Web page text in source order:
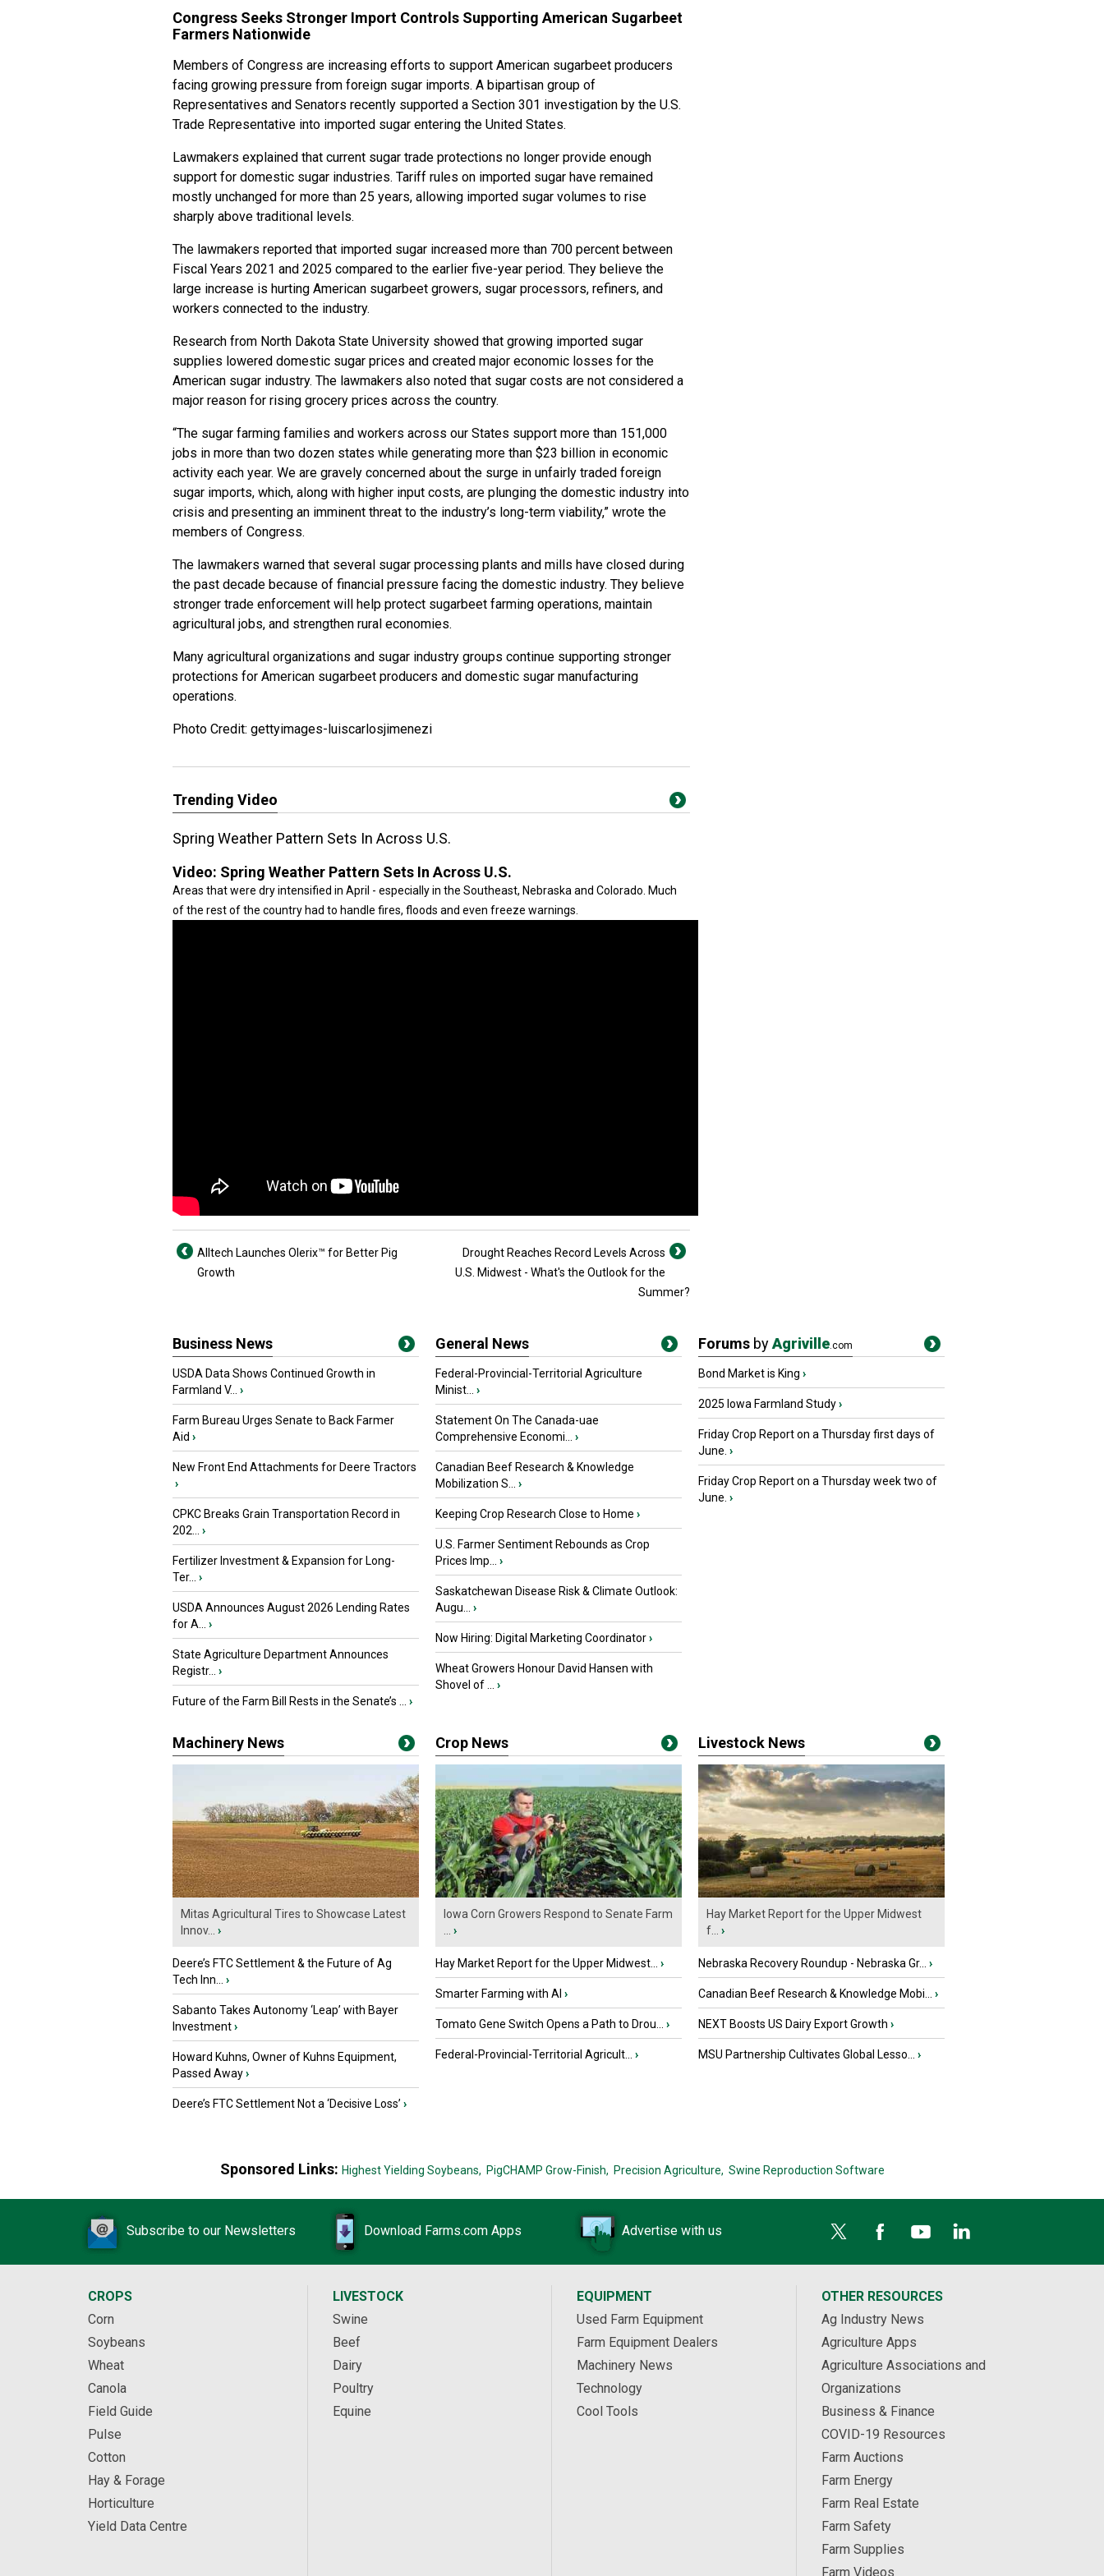
Congress Seeks Stronger Import Controls Supporting American Sugarbeet
Farmers Nationwide
Members of Congress are increasing efforts to support American sugarbeet producers
facing growing pressure from foreign sugar imports. A bipartisan group of
Representatives and Senators recently supported a Section 301 investigation by the U.S.
Trade Representative into imported sugar entering the United States.
Lawmakers explained that current sugar trade protections no longer provide enough
support for domestic sugar industries. Tariff rules on imported sugar have remained
mostly unchanged for more than 25 years, allowing imported sugar volumes to rise
sharply above traditional levels.
The lawmakers reported that imported sugar increased more than 700 percent between
Fiscal Years 2021 and 2025 compared to the earlier five-year period. They believe the
large increase is hurting American sugarbeet growers, sugar processors, refiners, and
workers connected to the industry.
Research from North Dakota State University showed that growing imported sugar
supplies lowered domestic sugar prices and created major economic losses for the
American sugar industry. The lawmakers also noted that sugar costs are not considered a
major reason for rising grocery prices across the country.
“The sugar farming families and workers across our States support more than 151,000
jobs in more than two dozen states while generating more than $23 billion in economic
activity each year. We are gravely concerned about the surge in unfairly traded foreign
sugar imports, which, along with higher input costs, are plunging the domestic industry into
crisis and presenting an imminent threat to the industry’s long-term viability,” wrote the
members of Congress.
The lawmakers warned that several sugar processing plants and mills have closed during
the past decade because of financial pressure facing the domestic industry. They believe
stronger trade enforcement will help protect sugarbeet farming operations, maintain
agricultural jobs, and strengthen rural economies.
Many agricultural organizations and sugar industry groups continue supporting stronger
protections for American sugarbeet producers and domestic sugar manufacturing
operations.
Photo Credit: gettyimages-luiscarlosjimenezi
Trending Video
Spring Weather Pattern Sets In Across U.S.
Video: Spring Weather Pattern Sets In Across U.S.
Areas that were dry intensified in April - especially in the Southeast, Nebraska and Colorado. Much
of the rest of the country had to handle fires, floods and even freeze warnings.
Alltech Launches Olerix™ for Better Pig
Growth
Drought Reaches Record Levels Across
U.S. Midwest - What's the Outlook for the
Summer?
Business News
USDA Data Shows Continued Growth in
Farmland V...
›
Farm Bureau Urges Senate to Back Farmer
Aid ›
New Front End Attachments for Deere Tractors
›
CPKC Breaks Grain Transportation Record in
202...
›
Fertilizer Investment & Expansion for Long-
Ter...
›
USDA Announces August 2026 Lending Rates
for A...
›
State Agriculture Department Announces
Registr...
›
Future of the Farm Bill Rests in the Senate’s ... ›
General News
Federal-Provincial-Territorial Agriculture
Minist...
›
Statement On The Canada-uae
Comprehensive Economi...
›
Canadian Beef Research & Knowledge
Mobilization S...
›
Keeping Crop Research Close to Home ›
U.S. Farmer Sentiment Rebounds as Crop
Prices Imp...
›
Saskatchewan Disease Risk & Climate Outlook:
Augu...
›
Now Hiring: Digital Marketing Coordinator›
Wheat Growers Honour David Hansen with
Shovel of ...
›
Forums byAgriville.com
Bond Market is King ›
2025 Iowa Farmland Study›
Friday Crop Report on a Thursday first days of
June. ›
Friday Crop Report on a Thursday week two of
June. ›
Machinery News
Mitas Agricultural Tires to Showcase Latest
Innov...
›
Deere’s FTC Settlement & the Future of Ag
Tech Inn...
›
Sabanto Takes Autonomy ‘Leap’ with Bayer
Investment›
Howard Kuhns, Owner of Kuhns Equipment,
Passed Away›
Deere’s FTC Settlement Not a ‘Decisive Loss’ ›
Crop News
Iowa Corn Growers Respond to Senate Farm
›
Hay Market Report for the Upper Midwest... ›
Smarter Farming with AI ›
Tomato Gene Switch Opens a Path to Drou... ›
Federal-Provincial-Territorial Agricult... ›
Livestock News
Hay Market Report for the Upper Midwest
f...
›
Nebraska Recovery Roundup - Nebraska Gr... ›
Canadian Beef Research & Knowledge Mobi... ›
NEXT Boosts US Dairy Export Growth ›
MSU Partnership Cultivates Global Lesso... ›
Sponsored Links: Highest Yielding Soybeans, PigCHAMP Grow-Finish, Precision Agriculture, Swine Reproduction Software
Subscribe to our Newsletters Download Farms.com Apps Advertise with us
CROPS
Corn
Soybeans
Wheat
Canola
Field Guide
Pulse
Cotton
Hay & Forage
Horticulture
Yield Data Centre
LIVESTOCK
Swine
Beef
Dairy
Poultry
Equine
EQUIPMENT
Used Farm Equipment
Farm Equipment Dealers
Machinery News
Technology
Cool Tools
OTHER RESOURCES
Ag Industry News
Agriculture Apps
Agriculture Associations and
Organizations
Business & Finance
COVID-19 Resources
Farm Auctions
Farm Energy
Farm Real Estate
Farm Safety
Farm Supplies
Farm Videos